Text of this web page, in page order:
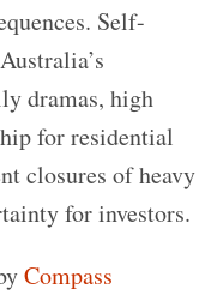
Self-
dramas, high
for residential
closures of heavy
for investors.
Compass